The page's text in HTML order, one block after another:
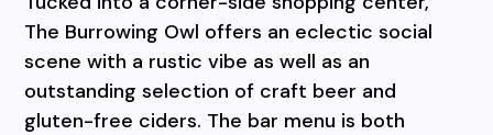
The Burrowing Owl offers an eclectic social
scene with a rustic vibe as well as an
outstanding selection of craft beer and
gluten-free ciders. The bar menu is both